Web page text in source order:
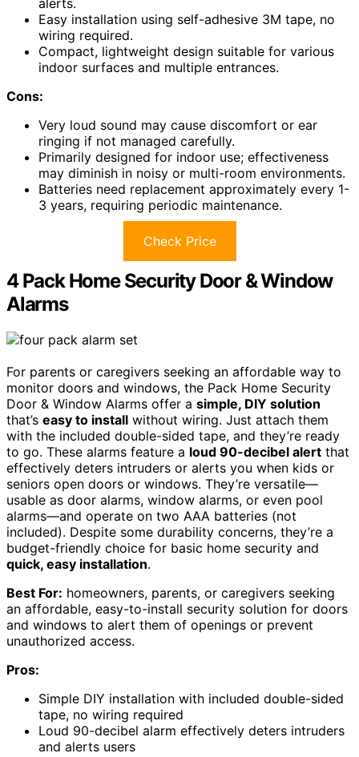
Easy installation using self-adhesive 3M tape, no
wiring required.
Compact, lightweight design suitable for various
indoor surfaces and multiple entrances.
Cons:
Very loud sound may cause discomfort or ear
ringing if not managed carefully.
Primarily designed for indoor use; effectiveness
may diminish in noisy or multi-room environments.
Batteries need replacement approximately every 1-
3 years, requiring periodic maintenance.
Check Price
4 Pack Home Security Door & Window
Alarms
For parents or caregivers seeking an affordable way to
monitor doors and windows, the Pack Home Security
Door & Window Alarms offer a simple, DIY solution
that’s easy to install without wiring. Just attach them
with the included double-sided tape, and they’re ready
to go. These alarms feature a loud 90-decibel alert that
effectively deters intruders or alerts you when kids or
seniors open doors or windows. They’re versatile—
usable as door alarms, window alarms, or even pool
alarms—and operate on two AAA batteries (not
included). Despite some durability concerns, they’re a
budget-friendly choice for basic home security and
quick, easy installation.
Best For: homeowners, parents, or caregivers seeking
an affordable, easy-to-install security solution for doors
and windows to alert them of openings or prevent
unauthorized access.
Pros:
Simple DIY installation with included double-sided
tape, no wiring required
Loud 90-decibel alarm effectively deters intruders
and alerts users